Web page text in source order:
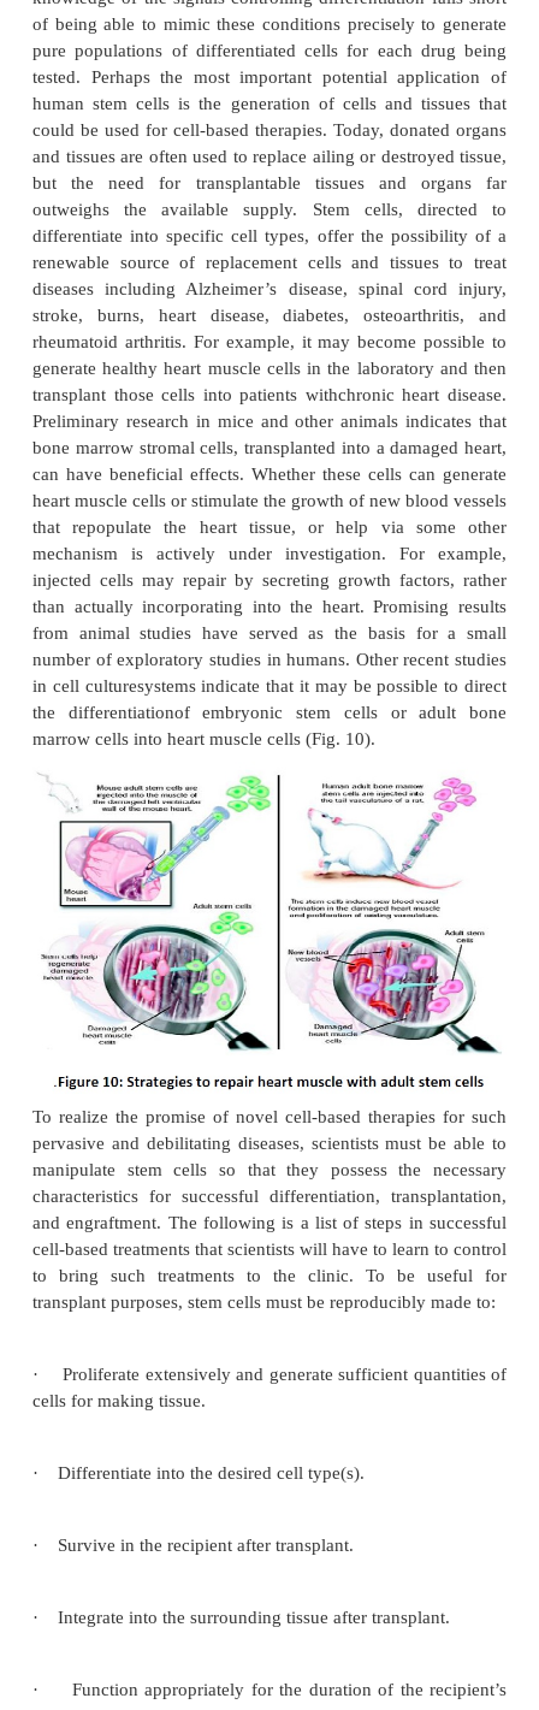
techniques must be devised to introduce these
into the cells and control the processes that are
these factors.
Human stem cells are currently being used to test
New medications are tested for safety on
generated from human pluripotent cell lines.
cell lines have a long history of being used in this
cell lines, for example, are used to screen potential
drugs. The availability of pluripotent stem cells
drug testing in a wider range of cell types.
drugs effectively, the conditions must be
comparing different drugs. Therefore, scientists will
able to precisely control the differentiation of
the specific cell type on which drugs will be
knowledge of the signals controlling differentiation
of being able to mimic these conditions precisely
pure populations of differentiated cells for each
tested. Perhaps the most important potential
human stem cells is the generation of cells and
could be used for cell-based therapies. Today,
and tissues are often used to replace ailing or
but the need for transplantable tissues and
outweighs the available supply. Stem cells,
differentiate into specific cell types, offer the
renewable source of replacement cells and
diseases including Alzheimer’s disease, spinal
stroke, burns, heart disease, diabetes,
rheumatoid arthritis. For example, it may become
generate healthy heart muscle cells in the
transplant those cells into patients withchronic
Preliminary research in mice and other animals
bone marrow stromal cells, transplanted into a
can have beneficial effects. Whether these cells
heart muscle cells or stimulate the growth of new
that repopulate the heart tissue, or help via
mechanism is actively under investigation. For
injected cells may repair by secreting growth
than actually incorporating into the heart.
from animal studies have served as the basis
in cell culturesystems indicate that it may be
the differentiationof embryonic stem cells or